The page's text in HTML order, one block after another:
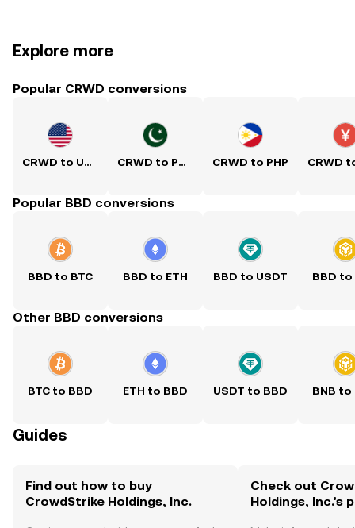
Explore more
Popular CRWD conversions
CRWD to USD CRWD to PKR CRWD to PHP
Popular BBD conversions
BBD to BTC BBD to ETH BBD to USDT BBD to
Other BBD conversions
BTC to BBD ETH to BBD USDT to BBD BNB to
Guides
Find out how to buy
CrowdStrike Holdings, Inc.
Check out
Holdings, Inc.'s